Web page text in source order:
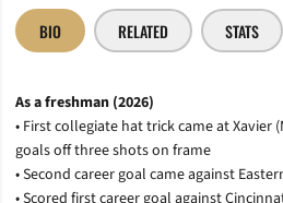
BIO RELATED STATS
As a freshman (2026)
• First collegiate hat trick came at Xavier
goals off three shots on frame
• Second career goal came against
• Scored first career goal against